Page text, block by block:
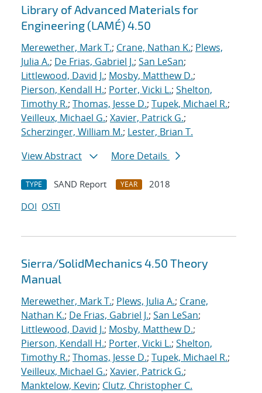
Search results
Library of Advanced Materials for
Engineering (LAMÉ) 4.50
Merewether, Mark T.; Crane, Nathan K.; Plews,
Julia A.; De Frias, Gabriel J.; San LeSan;
Littlewood, David J.; Mosby, Matthew D.;
Pierson, Kendall H.; Porter, Vicki L.; Shelton,
Timothy R.; Thomas, Jesse D.; Tupek, Michael R.;
Veilleux, Michael G.; Xavier, Patrick G.;
Scherzinger, William M.; Lester, Brian T.
View Abstract
More Details
TYPE SAND Report YEAR
2018
DOI OSTI
Sierra/SolidMechanics 4.50 Theory
Manual
Merewether, Mark T.; Plews, Julia A.; Crane,
Nathan K.; De Frias, Gabriel J.; San LeSan;
Littlewood, David J.; Mosby, Matthew D.;
Pierson, Kendall H.; Porter, Vicki L.; Shelton,
Timothy R.; Thomas, Jesse D.; Tupek, Michael R.;
Veilleux, Michael G.; Xavier, Patrick G.;
Manktelow, Kevin; Clutz, Christopher C.